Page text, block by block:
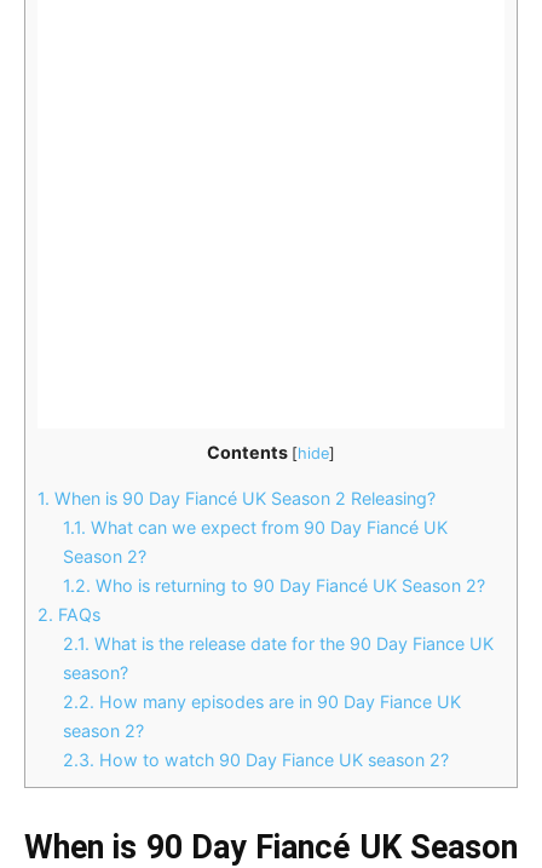
Contents [hide]
1. When is 90 Day Fiancé UK Season 2 Releasing?
1.1. What can we expect from 90 Day Fiancé UK
Season 2?
1.2. Who is returning to 90 Day Fiancé UK Season 2?
2. FAQs
2.1. What is the release date for the 90 Day Fiance UK
season?
2.2. How many episodes are in 90 Day Fiance UK
season 2?
2.3. How to watch 90 Day Fiance UK season 2?
When is 90 Day Fiancé UK Season